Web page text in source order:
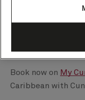
Caribbean.
Barbados, our
Book now on My
Caribbean with